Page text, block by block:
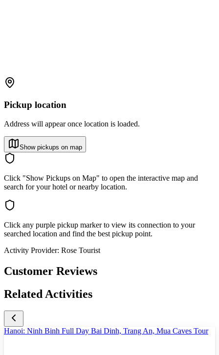
Pickup location
Address will appear once location is loaded.
Show pickups on map
Click "Show Pickups on Map" to open the interactive map and
search for your hotel or nearby location.
Click any purple pickup marker to view its connection to your
searched location and find the best pickup point.
Activity Provider: Rose Tourist
Customer Reviews
Related Activities
Hanoi: Ninh Binh Full Day Bai Dinh, Trang An, Mua Caves Tour